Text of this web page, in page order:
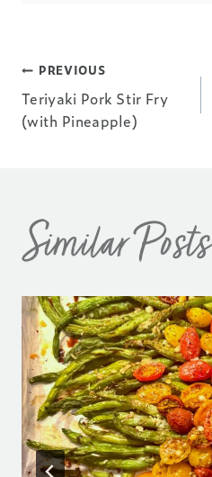
Post
navigation
PREVIOUS
Teriyaki Pork Stir Fry
(with Pineapple)
Similar Posts